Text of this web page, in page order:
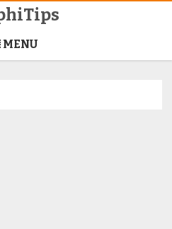
to
content
MENU